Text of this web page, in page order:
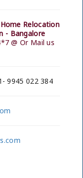
Relocation
- Bangalore
@ Or Mail us
9945 022 384